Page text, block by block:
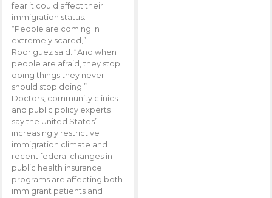
fear it could affect their
immigration status.
“People are coming in
extremely scared,”
Rodriguez said. “And when
people are afraid, they stop
doing things they never
should stop doing.”
Doctors, community clinics
and public policy experts
say the United States’
increasingly restrictive
immigration climate and
recent federal changes in
public health insurance
programs are affecting both
immigrant patients and